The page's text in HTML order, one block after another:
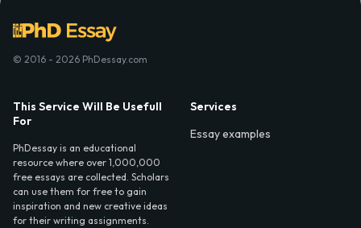
© 2016 - 2026 PhDessay.com
This Service Will Be Usefull
For
PhDessay is an educational
resource where over 1,000,000
free essays are collected. Scholars
can use them for free to gain
inspiration and new creative ideas
for their writing assignments.
Services
Essay examples